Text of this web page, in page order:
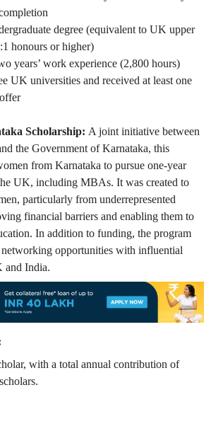
degree (equivalent to UK upper
honours or higher)
years’ work experience (2,800 hours)
UK universities and received at least one
Scholarship: A joint initiative between
the Government of Karnataka, this
from Karnataka to pursue one-year
UK, including MBAs. It was created to
particularly from underrepresented
financial barriers and enabling them to
In addition to funding, the program
opportunities with influential
and India.
with a total annual contribution of